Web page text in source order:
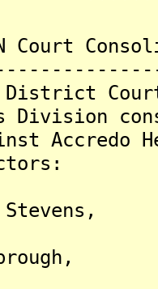
TN Court
District
Division
Accredo